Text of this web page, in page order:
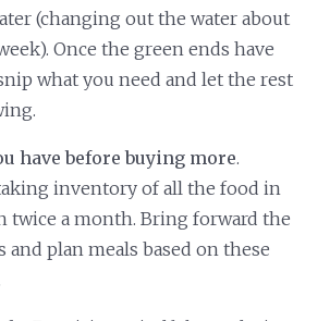
(changing out the water about
Once the green ends have
what you need and let the rest
have before buying more.
inventory of all the food in
twice a month. Bring forward the
and plan meals based on these